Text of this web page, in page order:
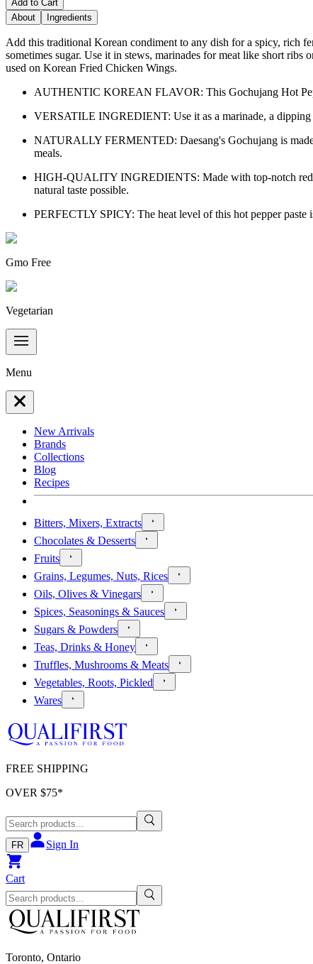
Add to Cart
About
Ingredients
Add this traditional Korean condiment to any dish for a spicy, rich
sometimes sugar. Use it in stews, marinades for meat like short
used on Korean Fried Chicken Wings.
AUTHENTIC KOREAN FLAVOR: This Gochujang Hot
VERSATILE INGREDIENT: Use it as a marinade, a dipping
NATURALLY FERMENTED: Daesang's Gochujang is
meals.
HIGH-QUALITY INGREDIENTS: Made with top-notch red
natural taste possible.
PERFECTLY SPICY: The heat level of this hot pepper
Gmo Free
Vegetarian
Menu
New Arrivals
Brands
Collections
Blog
Recipes
Bitters, Mixers, Extracts
Chocolates & Desserts
Fruits
Grains, Legumes, Nuts, Rices
Oils, Olives & Vinegars
Spices, Seasonings & Sauces
Sugars & Powders
Teas, Drinks & Honey
Truffles, Mushrooms & Meats
Vegetables, Roots, Pickled
Wares
FREE SHIPPING
OVER $75*
FR Sign In
Cart
Toronto, Ontario